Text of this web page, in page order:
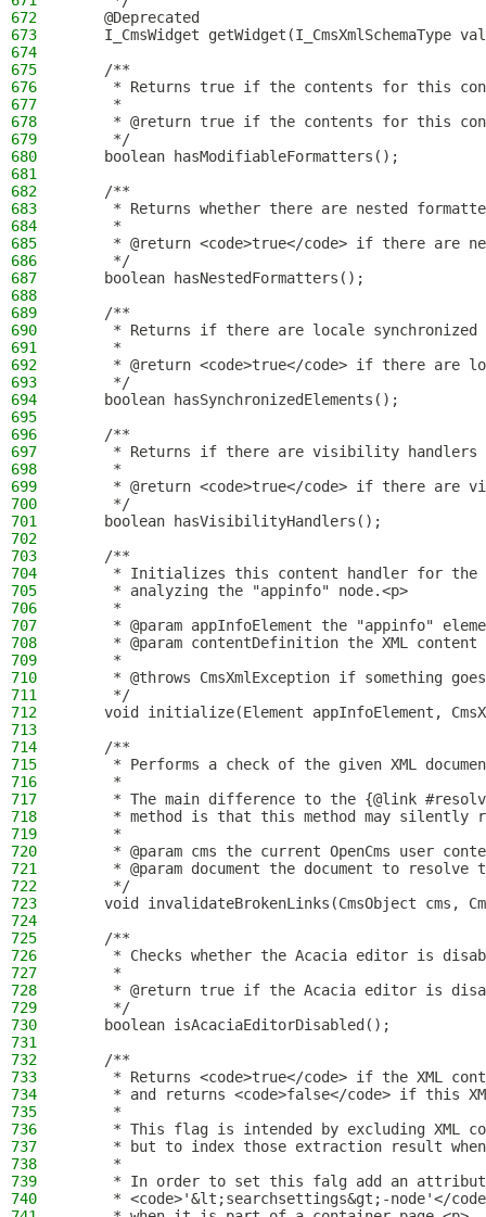
672
    @Deprecated
673
I_CmsWidget getWidget(I_CmsXmlSchemaType
674
675
    /**
676
* Returns true if the contents for this
677
     *
678
* @return true if the contents for this
679
     */
680
    boolean hasModifiableFormatters();
681
682
    /**
683
* Returns whether there are nested
684
     *
685
* @return <code>true</code> if there are
686
     */
687
    boolean hasNestedFormatters();
688
689
    /**
690
* Returns if there are locale synchronized
691
     *
692
* @return <code>true</code> if there are
693
     */
694
    boolean hasSynchronizedElements();
695
696
    /**
697
* Returns if there are visibility
698
     *
699
* @return <code>true</code> if there are
700
     */
701
    boolean hasVisibilityHandlers();
702
703
    /**
704
* Initializes this content handler for
705
     * analyzing the "appinfo" node.<p>
706
     *
707
* @param appInfoElement the "appinfo"
708
* @param contentDefinition the XML
709
     *
710
* @throws CmsXmlException if something
711
     */
712
void initialize(Element appInfoElement,
713
714
    /**
715
* Performs a check of the given XML
716
     *
717
* The main difference to the {@link
718
* method is that this method may silently
719
     *
720
* @param cms the current OpenCms user
721
* @param document the document to resolve
722
     */
723
void invalidateBrokenLinks(CmsObject cms,
724
725
    /**
726
* Checks whether the Acacia editor is
727
     *
728
* @return true if the Acacia editor is
729
     */
730
    boolean isAcaciaEditorDisabled();
731
732
    /**
733
* Returns <code>true</code> if the XML
734
* and returns <code>false</code> if this
735
     *
736
* This flag is intended by excluding XML
737
* but to index those extraction result
738
     *
739
* In order to set this falg add an
740
* <code>'&lt;searchsettings&gt;-node'</